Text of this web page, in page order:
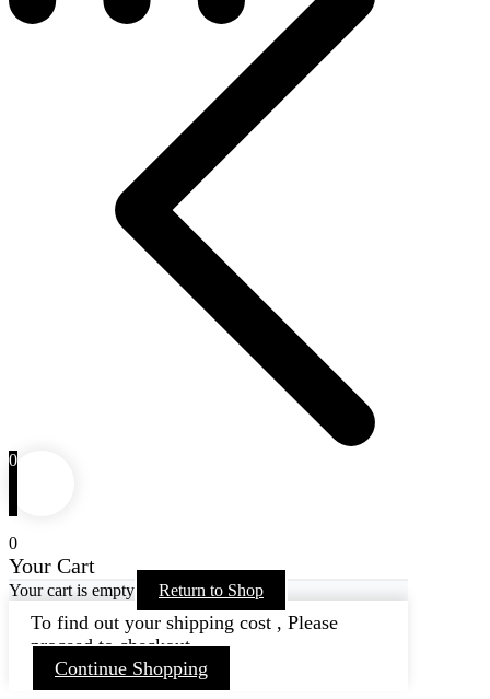
0
0
Your Cart
Your cart is empty Return to Shop
To find out your shipping cost , Please
proceed to checkout.
Continue Shopping